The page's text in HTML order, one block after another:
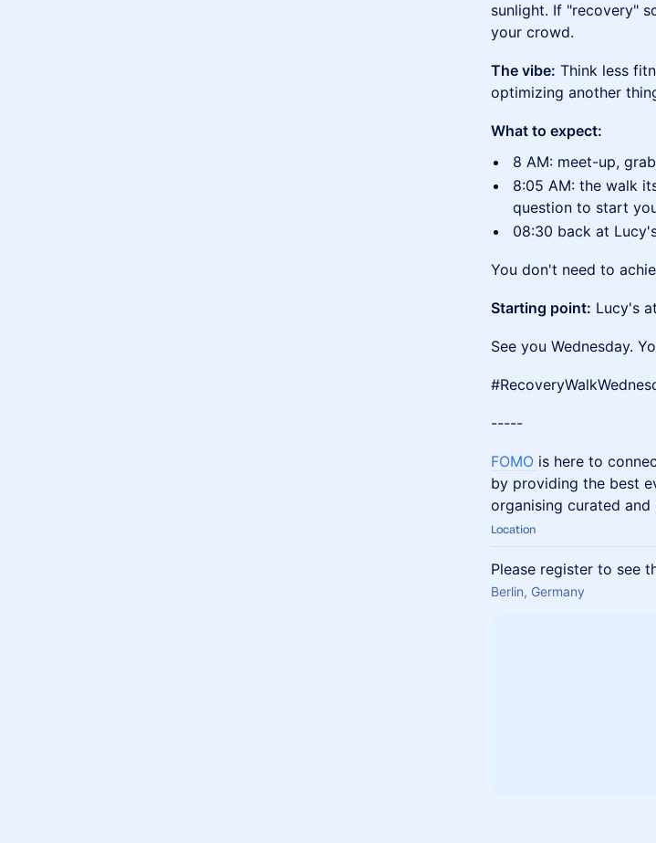
sunlight. If "recovery"
your crowd.
The vibe: Think less
optimizing another
What to expect:
8 AM: meet-up,
8:05 AM: the walk
question to start
08:30 back at
You don't need to
Starting point: Lucy's
See you Wednesday.
-----
FOMO is here to
by providing the best
organising curated
Location
Please register to see
Berlin, Germany